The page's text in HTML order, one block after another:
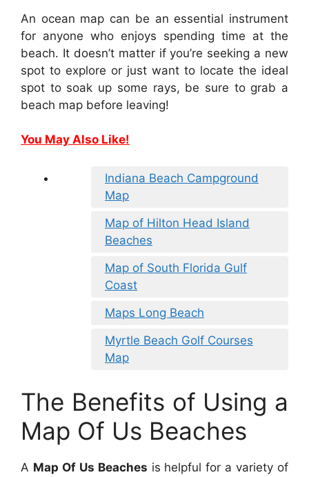
An ocean map can be an essential instrument
for anyone who enjoys spending time at the
beach. It doesn’t matter if you’re seeking a new
spot to explore or just want to locate the ideal
spot to soak up some rays, be sure to grab a
beach map before leaving!
You May Also Like!
Indiana Beach Campground
Map
Map of Hilton Head Island
Beaches
Map of South Florida Gulf
Coast
Maps Long Beach
Myrtle Beach Golf Courses
Map
The Benefits of Using a
Map Of Us Beaches
A Map Of Us Beaches is helpful for a variety of